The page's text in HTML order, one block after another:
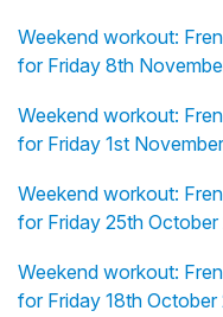
Weekend workout:
for Friday 8th
Weekend workout:
for Friday 1st
Weekend workout:
for Friday 25th
Weekend workout:
for Friday 18th